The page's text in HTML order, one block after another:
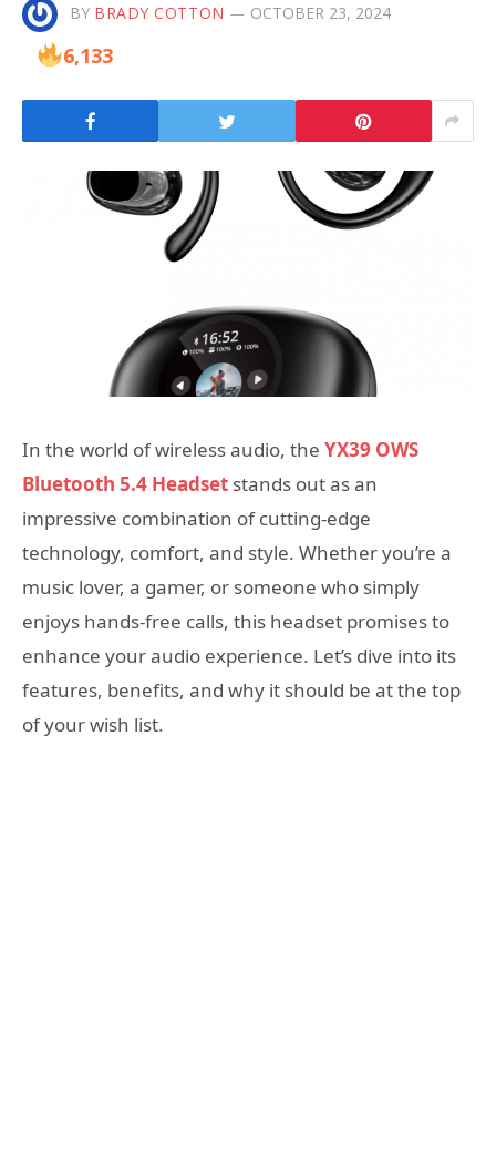
BY BRADY COTTON OCTOBER 23, 2024
6,133
In the world of wireless audio, the YX39 OWS
Bluetooth 5.4 Headset stands out as an
impressive combination of cutting-edge
technology, comfort, and style. Whether you’re a
music lover, a gamer, or someone who simply
enjoys hands-free calls, this headset promises to
enhance your audio experience. Let’s dive into its
features, benefits, and why it should be at the top
of your wish list.